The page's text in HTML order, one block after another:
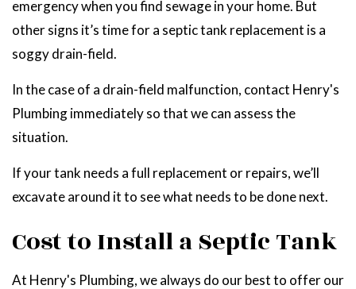
emergency when you find sewage in your home. But
other signs it’s time for a septic tank replacement is a
soggy drain-field.
In the case of a drain-field malfunction, contact Henry's
Plumbing immediately so that we can assess the
situation.
If your tank needs a full replacement or repairs, we’ll
excavate around it to see what needs to be done next.
Cost to Install a Septic Tank
At Henry's Plumbing, we always do our best to offer our